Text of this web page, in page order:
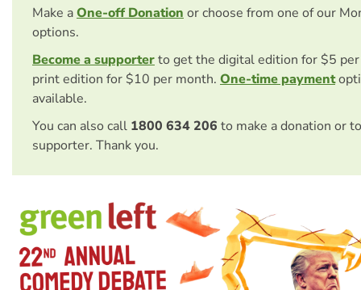
Make aOne-off Donation or choose from one of our
options.
Become a supporterto get the digital edition for $5
print edition for $10 per month. One-time payment
available.
You can also call 1800 634 206 to make a donation or
supporter. Thank you.